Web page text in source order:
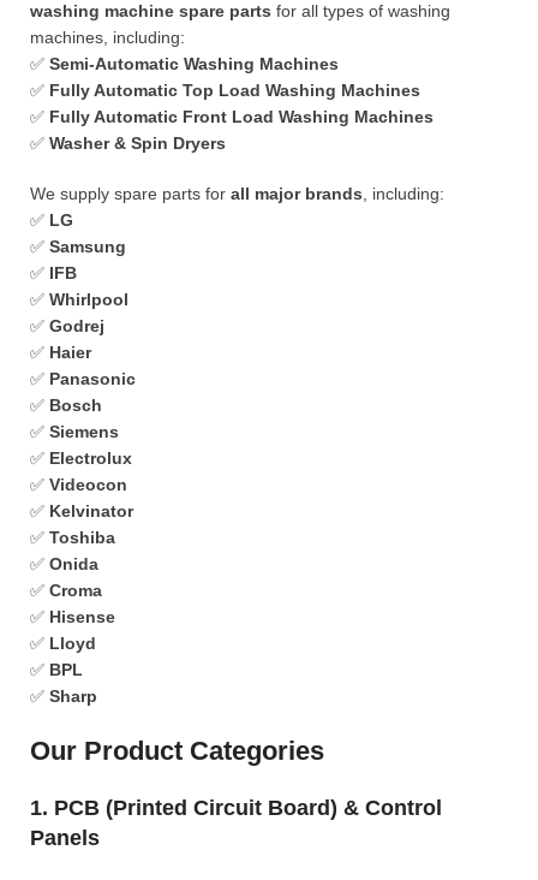
washing machine spare parts for all types of washing
machines, including:
✅ Semi-Automatic Washing Machines
✅ Fully Automatic Top Load Washing Machines
✅ Fully Automatic Front Load Washing Machines
✅ Washer & Spin Dryers
We supply spare parts for all major brands , including:
✅ LG
✅ Samsung
✅ IFB
✅ Whirlpool
✅ Godrej
✅ Haier
✅ Panasonic
✅ Bosch
✅ Siemens
✅ Electrolux
✅ Videocon
✅ Kelvinator
✅ Toshiba
✅ Onida
✅ Croma
✅ Hisense
✅ Lloyd
✅ BPL
✅ Sharp
Our Product Categories
1. PCB (Printed Circuit Board) & Control
Panels